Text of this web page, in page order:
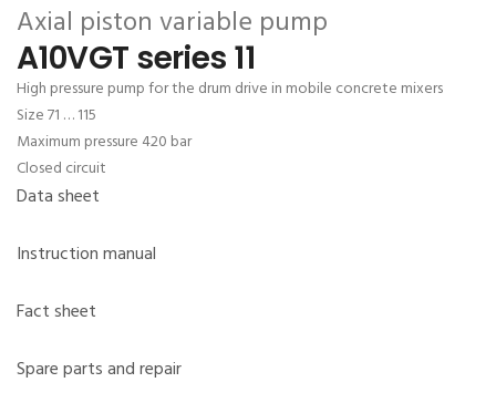
Axial piston variable pump
A10VGT series 11
High pressure pump for the drum drive in mobile concrete mixers
Size 71 … 115
Maximum pressure 420 bar
Closed circuit
Data sheet
Instruction manual
Fact sheet
Spare parts and repair